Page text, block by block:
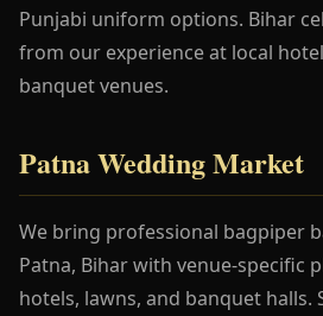
Punjabi uniform options. Bihar
from our experience at local
banquet venues.
Patna Wedding Market
We bring professional bagpiper
Patna, Bihar with venue-specific
hotels, lawns, and banquet halls.